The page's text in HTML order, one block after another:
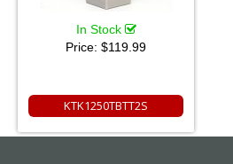
In Stock
Price: $119.99
KTK1250TBTT2S